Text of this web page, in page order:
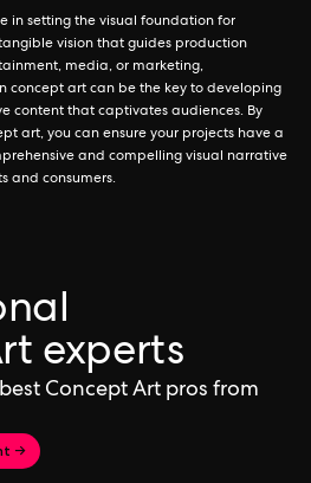
in setting the visual foundation for
vision that guides production
media, or marketing,
concept art can be the key to developing
content that captivates audiences. By
art, you can ensure your projects have a
and compelling visual narrative
and consumers.
experts
Concept Art pros from
→